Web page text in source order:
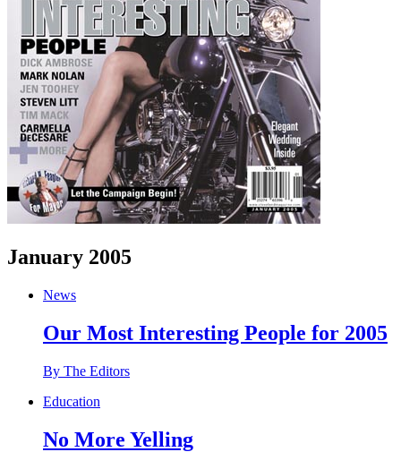
January 2005
News
Our Most Interesting People for 2005
By The Editors
Education
No More Yelling